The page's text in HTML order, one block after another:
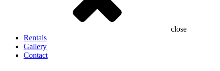
close
Rentals
Gallery
Contact